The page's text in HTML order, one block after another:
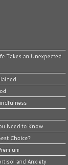
Takes an Unexpected
Need to Know
Choice?
and Anxiety